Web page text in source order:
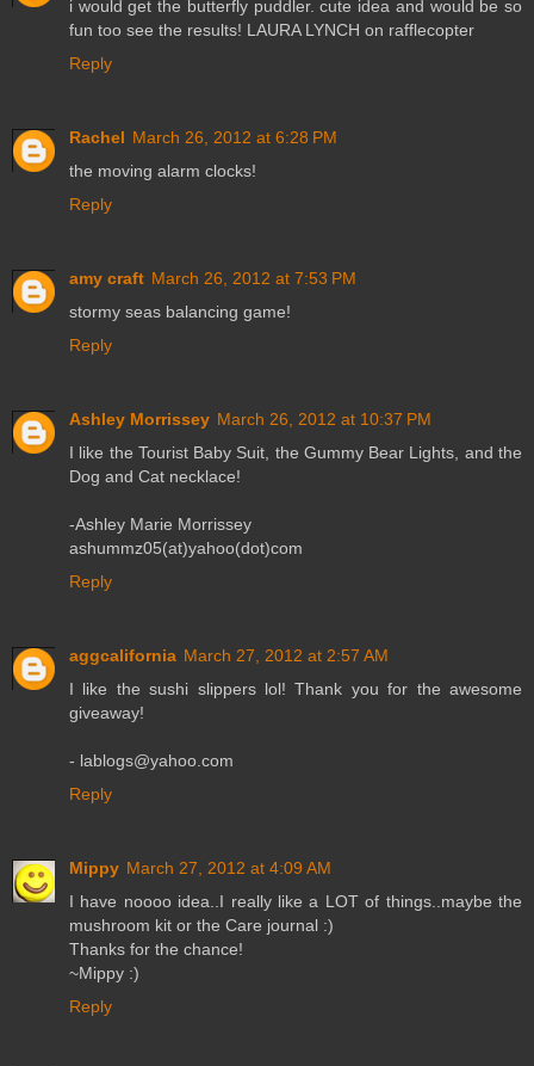
i would get the butterfly puddler. cute idea and would be so
fun too see the results! LAURA LYNCH on rafflecopter
Reply
Rachel March 26, 2012 at 6:28 PM
the moving alarm clocks!
Reply
amy craft March 26, 2012 at 7:53 PM
stormy seas balancing game!
Reply
Ashley Morrissey March 26, 2012 at 10:37 PM
I like the Tourist Baby Suit, the Gummy Bear Lights, and the
Dog and Cat necklace!
-Ashley Marie Morrissey
ashummz05(at)yahoo(dot)com
Reply
aggcalifornia March 27, 2012 at 2:57 AM
I like the sushi slippers lol! Thank you for the awesome
giveaway!
- lablogs@yahoo.com
Reply
Mippy March 27, 2012 at 4:09 AM
I have noooo idea..I really like a LOT of things..maybe the
mushroom kit or the Care journal :)
Thanks for the chance!
~Mippy :)
Reply